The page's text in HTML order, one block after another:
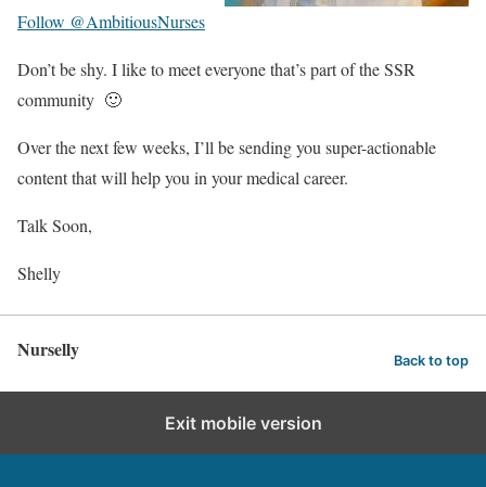
Follow @AmbitiousNurses
Don’t be shy. I like to meet everyone that’s part of the SSR
community 🙂
Over the next few weeks, I’ll be sending you super-actionable
content that will help you in your medical career.
Talk Soon,
Shelly
Nurselly Back to top
Exit mobile version